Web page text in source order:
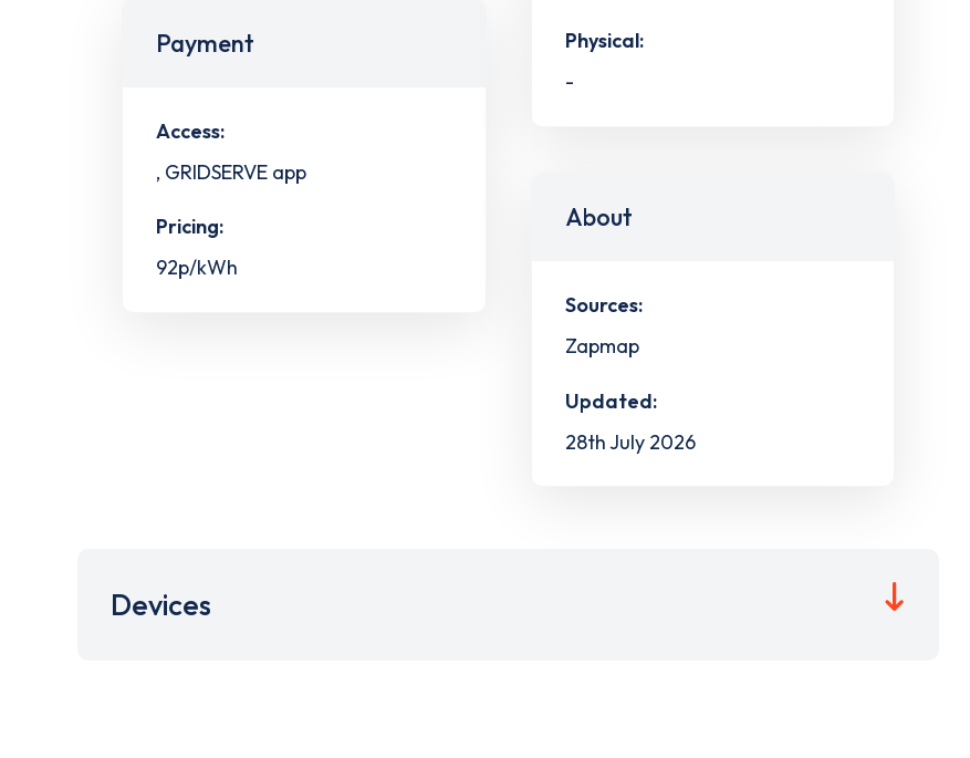
Payment
Access:
, GRIDSERVE app
Pricing:
92p/kWh
Physical:
-
About
Sources:
Zapmap
Updated:
28th July 2026
Devices